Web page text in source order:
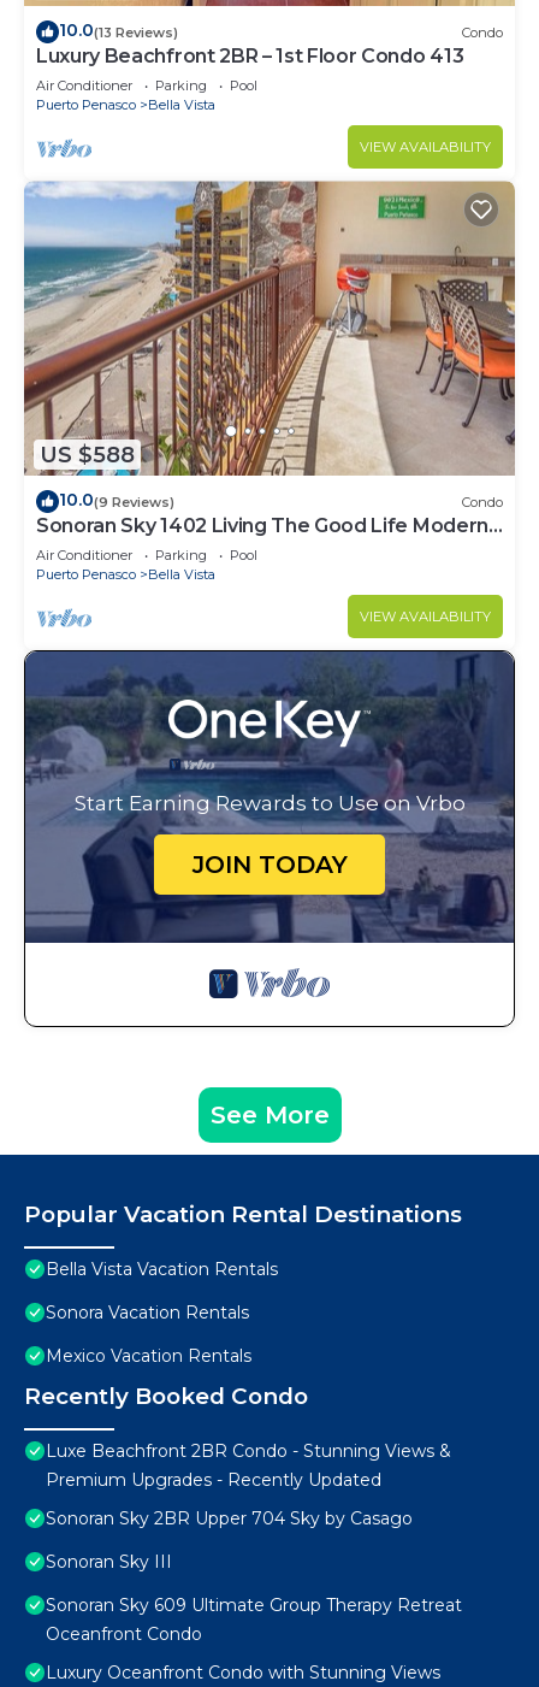
10.0(13 Reviews) Condo
Luxury Beachfront 2BR – 1st Floor Condo 413
Air Conditioner Parking
Pool
Puerto Penasco
Bella Vista
VIEW AVAILABILITY
US $588
10.0(9 Reviews) Condo
Sonoran Sky 1402 Living The Good Life Modern
Oceanfront Condo
Air Conditioner Parking
Pool
Puerto Penasco
Bella Vista
VIEW AVAILABILITY
Start Earning Rewards to Use on Vrbo
JOIN TODAY
See More
Popular Vacation Rental Destinations
Bella Vista Vacation Rentals
Sonora Vacation Rentals
Mexico Vacation Rentals
Recently Booked Condo
Luxe Beachfront 2BR Condo - Stunning Views &
Premium Upgrades - Recently Updated
Sonoran Sky 2BR Upper 704 Sky by Casago
Sonoran Sky III
Sonoran Sky 609 Ultimate Group Therapy Retreat
Oceanfront Condo
Luxury Oceanfront Condo with Stunning Views